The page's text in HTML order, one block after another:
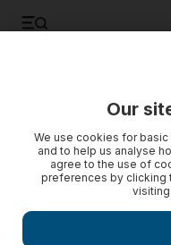
Our
We use cookies for
and to help us analyse
agree to the use of
preferences by clicking